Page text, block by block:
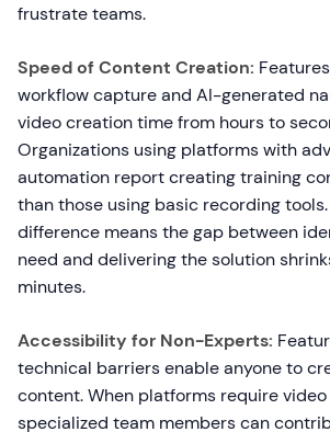
frustrate teams.
Speed of Content Creation:
workflow capture and AI-generated
video creation time from hours to
Organizations using platforms with
automation report creating training
than those using basic recording
difference means the gap between
need and delivering the solution
minutes.
Accessibility for Non-Experts:
technical barriers enable anyone to
content. When platforms require
specialized team members can